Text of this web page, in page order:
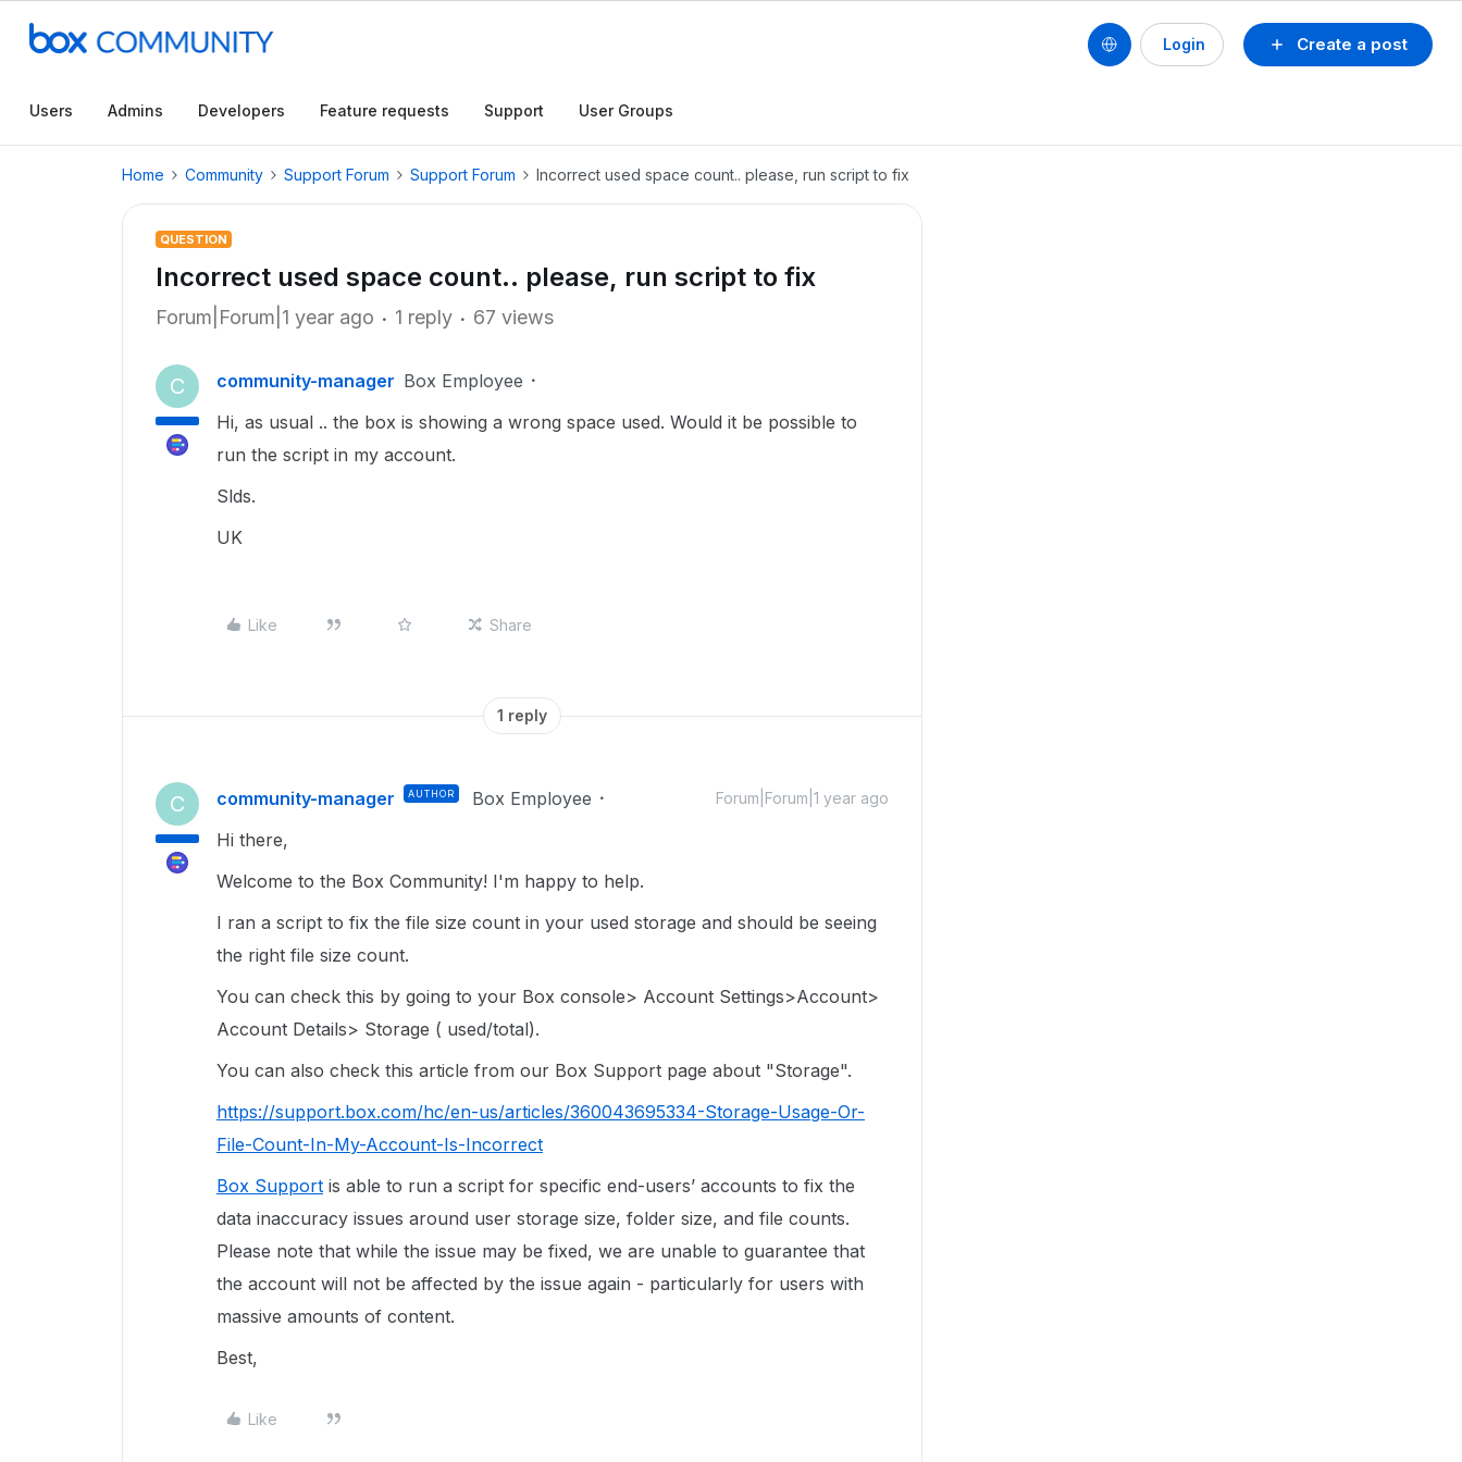
Create a post
Login
Users Admins Developers Feature requests Support User Groups
Home Community Support Forum Support Forum Incorrect used space count.. please, run script to fix
QUESTION
Incorrect used space count.. please, run script to fix
Forum|Forum|1 year ago 1 reply 67 views
C community-manager Box Employee
Hi, as usual .. the box is showing a wrong space used. Would it be possible to
run the script in my account.
Slds.
UK
Like Share
1 reply
C community-manager AUTHOR Box Employee Forum|Forum|1 year ago
Hi there,
Welcome to the Box Community! I'm happy to help.
I ran a script to fix the file size count in your used storage and should be seeing
the right file size count.
You can check this by going to your Box console> Account Settings>Account>
Account Details> Storage ( used/total).
You can also check this article from our Box Support page about "Storage".
https://support.box.com/hc/en-us/articles/360043695334-Storage-Usage-Or-
File-Count-In-My-Account-Is-Incorrect
Box Support is able to run a script for specific end-users’ accounts to fix the
data inaccuracy issues around user storage size, folder size, and file counts.
Please note that while the issue may be fixed, we are unable to guarantee that
the account will not be affected by the issue again - particularly for users with
massive amounts of content.
Best,
Like